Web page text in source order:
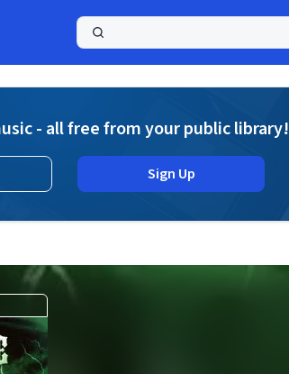
- all free from your public library!
Sign Up